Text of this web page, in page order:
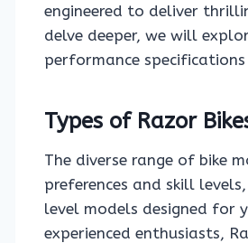
engineered to deliver
delve deeper, we will
performance
Types of Razor
The diverse range of bike
preferences and skill
level models designed for
experienced enthusiasts,